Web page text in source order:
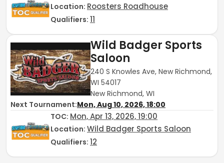
Location: Roosters Roadhouse
Qualifiers: 11
Wild Badger Sports
Saloon
240 S Knowles Ave, New Richmond,
WI 54017
New Richmond, WI
Next Tournament:Mon, Aug 10, 2026, 18:00
TOC: Mon, Apr 13, 2026, 19:00
Location: Wild Badger Sports Saloon
Qualifiers: 12